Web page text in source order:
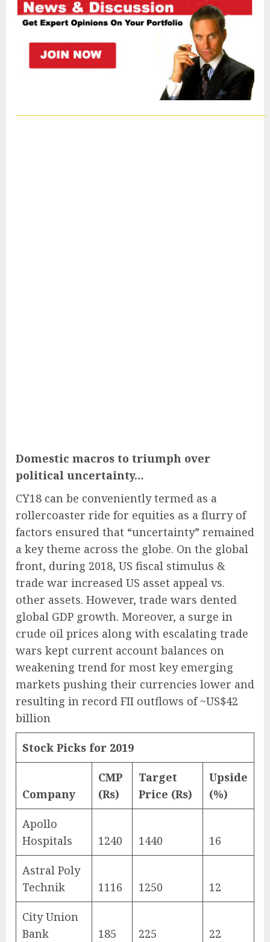
Domestic macros to triumph over
political uncertainty…
CY18 can be conveniently termed as a
rollercoaster ride for equities as a flurry of
factors ensured that “uncertainty” remained
a key theme across the globe. On the global
front, during 2018, US fiscal stimulus &
trade war increased US asset appeal vs.
other assets. However, trade wars dented
global GDP growth. Moreover, a surge in
crude oil prices along with escalating trade
wars kept current account balances on
weakening trend for most key emerging
markets pushing their currencies lower and
resulting in record FII outflows of ~US$42
billion
Stock Picks for 2019
Company
CMP
(Rs)
Target
Price (Rs)
Upside
(%)
Apollo
Hospitals
1240 1440 16
Astral Poly
Technik
1116 1250 12
City Union
Bank
185 225 22